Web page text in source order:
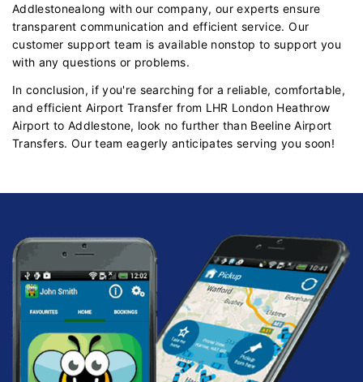
Addlestonealong with our company, our experts ensure
transparent communication and efficient service. Our
customer support team is available nonstop to support you
with any questions or problems.
In conclusion, if you're searching for a reliable, comfortable,
and efficient Airport Transfer from LHR London Heathrow
Airport to Addlestone, look no further than Beeline Airport
Transfers. Our team eagerly anticipates serving you soon!